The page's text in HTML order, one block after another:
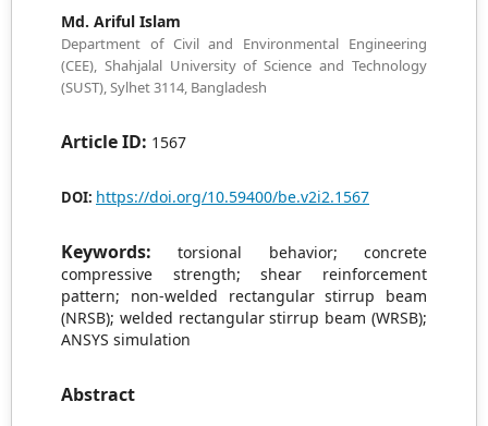
Md. Ariful Islam
Department of Civil and Environmental Engineering
(CEE), Shahjalal University of Science and Technology
(SUST), Sylhet 3114, Bangladesh
Article ID: 1567
DOI: https://doi.org/10.59400/be.v2i2.1567
Keywords:torsional behavior; concrete
compressive strength; shear reinforcement
pattern; non-welded rectangular stirrup beam
(NRSB); welded rectangular stirrup beam (WRSB);
ANSYS simulation
Abstract